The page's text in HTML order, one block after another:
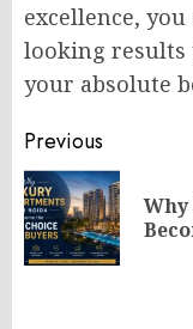
excellence,
looking results
your absolute
Post
Previous